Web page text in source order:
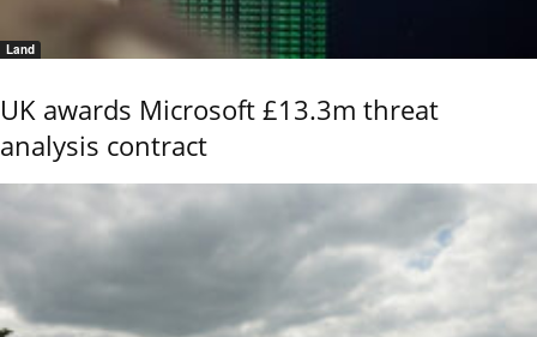
Land
UK awards Microsoft £13.3m threat
analysis contract